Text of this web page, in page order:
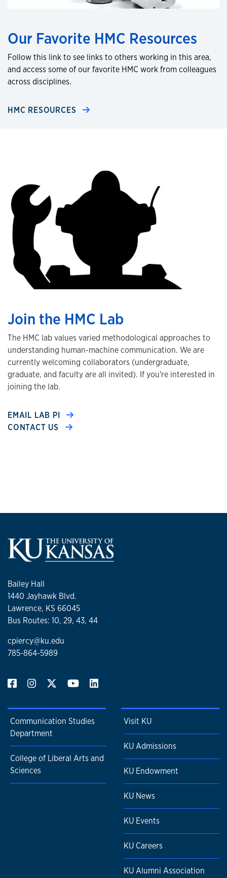
Our Favorite HMC Resources
Follow this link to see links to others working in this area,
and access some of our favorite HMC work from colleagues
across disciplines.
HMC RESOURCES
Join the HMC Lab
The HMC lab values varied methodological approaches to
understanding human-machine communication. We are
currently welcoming collaborators (undergraduate,
graduate, and faculty are all invited). If you're interested in
joining the lab.
EMAIL LAB PI
CONTACT US
Bailey Hall
1440 Jayhawk Blvd.
Lawrence, KS 66045
Bus Routes: 10, 29, 43, 44
cpiercy@ku.edu
785-864-5989
Communication Studies
Department
College of Liberal Arts and
Sciences
Visit KU
KU Admissions
KU Endowment
KU News
KU Events
KU Careers
KU Alumni Association